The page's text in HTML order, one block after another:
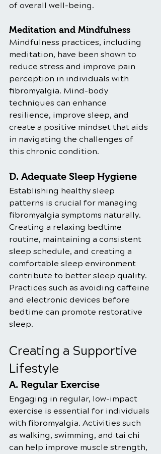
of overall well-being.
Meditation and Mindfulness
Mindfulness practices, including
meditation, have been shown to
reduce stress and improve pain
perception in individuals with
fibromyalgia. Mind-body
techniques can enhance
resilience, improve sleep, and
create a positive mindset that aids
in navigating the challenges of
this chronic condition.
D. Adequate Sleep Hygiene
Establishing healthy sleep
patterns is crucial for managing
fibromyalgia symptoms naturally.
Creating a relaxing bedtime
routine, maintaining a consistent
sleep schedule, and creating a
comfortable sleep environment
contribute to better sleep quality.
Practices such as avoiding caffeine
and electronic devices before
bedtime can promote restorative
sleep.
Creating a Supportive
Lifestyle
A. Regular Exercise
Engaging in regular, low-impact
exercise is essential for individuals
with fibromyalgia. Activities such
as walking, swimming, and tai chi
can help improve muscle strength,